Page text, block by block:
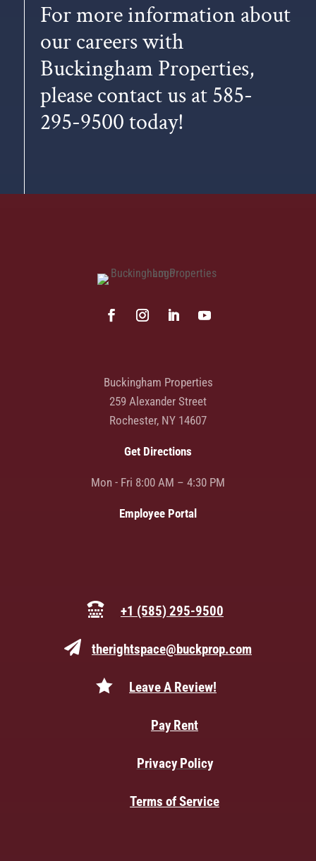
For more information about
our careers with
Buckingham Properties,
pleasecontact usat585-
295-9500today!
Buckingham Properties
259 Alexander Street
Rochester, NY 14607
Get Directions
Mon - Fri 8:00 AM – 4:30 PM
Employee Portal
 +1 (585) 295-9500
 therightspace@buckprop.com
 Leave A Review!
Pay Rent
Privacy Policy
Terms of Service